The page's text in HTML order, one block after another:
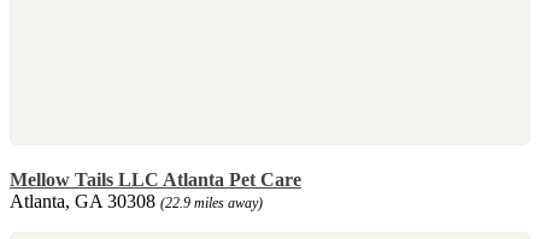
Mellow Tails LLC Atlanta Pet Care
Atlanta, GA 30308 (22.9 miles away)